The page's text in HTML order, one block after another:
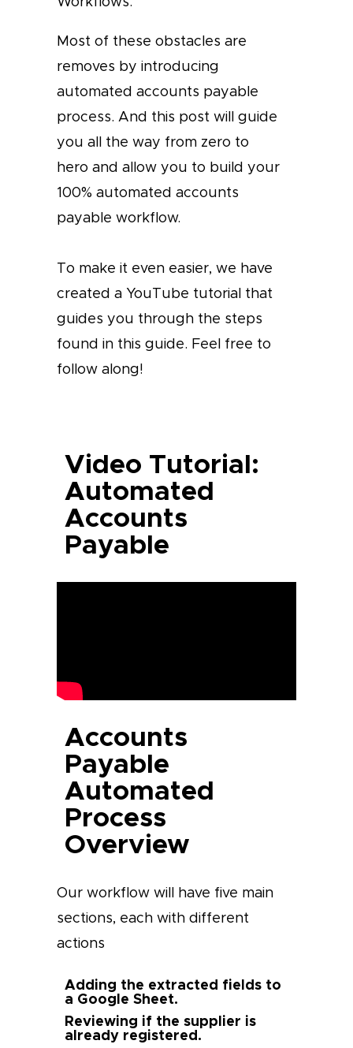
Most of these obstacles are
removes by introducing
automated accounts payable
process. And this post will guide
you all the way from zero to
hero and allow you to build your
100% automated accounts
payable workflow.
To make it even easier, we have
created a YouTube tutorial that
guides you through the steps
found in this guide. Feel free to
follow along!
Video Tutorial:
Automated
Accounts
Payable
Accounts
Payable
Automated
Process
Overview
Our workflow will have five main
sections, each with different
actions
Adding the extracted fields to
a Google Sheet.
Reviewing if the supplier is
already registered.